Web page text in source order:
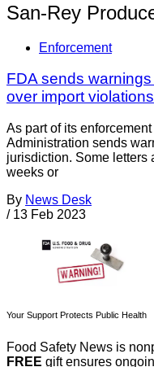
San-Rey
Enforcement
FDA sends
over import violations
As part of its
Administration sends
jurisdiction. Some letters
weeks or
By News Desk
/ 13 Feb 2023
Your Support Protects Public Health
Food Safety News is
FREE gift ensures